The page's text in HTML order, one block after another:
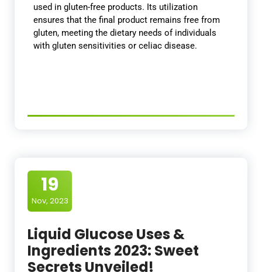
used in gluten-free products. Its utilization
ensures that the final product remains free from
gluten, meeting the dietary needs of individuals
with gluten sensitivities or celiac disease.
19
Nov, 2023
Liquid Glucose Uses &
Ingredients 2023: Sweet
Secrets Unveiled!